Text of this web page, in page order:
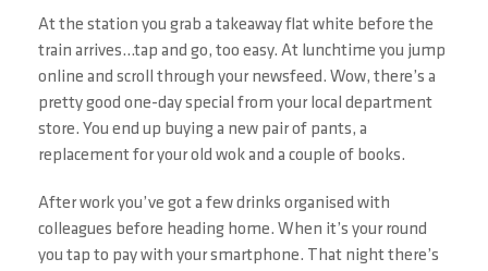
At the station you grab a takeaway flat white before the
train arrives…tap and go, too easy. At lunchtime you jump
online and scroll through your newsfeed. Wow, there’s a
pretty good one-day special from your local department
store. You end up buying a new pair of pants, a
replacement for your old wok and a couple of books.
After work you’ve got a few drinks organised with
colleagues before heading home. When it’s your round
you tap to pay with your smartphone. That night there’s